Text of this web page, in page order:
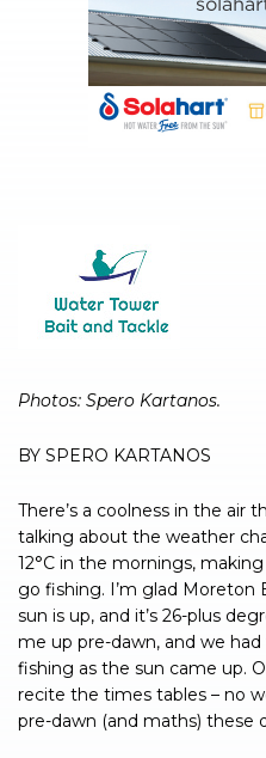
Photos: Spero Kartanos.
BY SPERO KARTANOS
There’s a coolness in the air
talking about the weather
12°C in the mornings,
go fishing. I’m glad Moreton
sun is up, and it’s 26-plus
me up pre-dawn, and we
fishing as the sun came up.
recite the times tables – no
pre-dawn (and maths) these